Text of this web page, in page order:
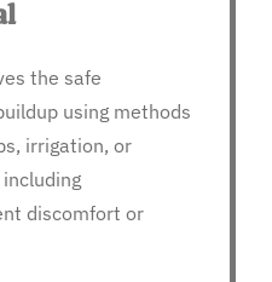
the safe
using methods
irrigation, or
discomfort or